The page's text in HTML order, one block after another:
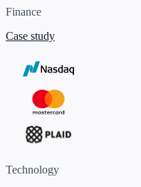
Finance
Case study
Technology